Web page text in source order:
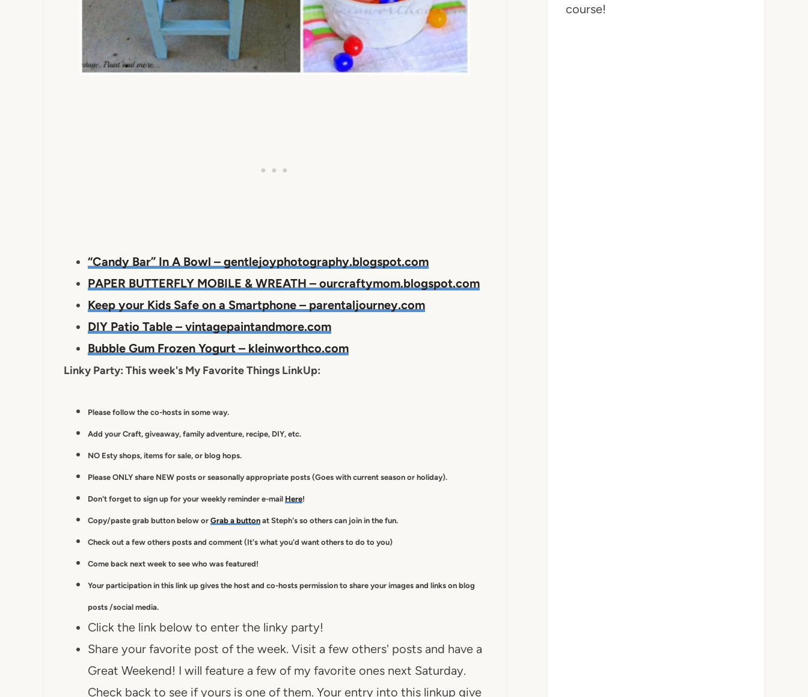
“Candy Bar” In A Bowl – gentlejoyphotography.blogspot.com
PAPER BUTTERFLY MOBILE & WREATH – ourcraftymom.blogspot.com
Keep your Kids Safe on a Smartphone – parentaljourney.com
DIY Patio Table – vintagepaintandmore.com
Bubble Gum Frozen Yogurt – kleinworthco.com
Linky Party: This week's My Favorite Things LinkUp:
Please follow the co-hosts in some way.
Add your Craft, giveaway, family adventure, recipe, DIY, etc.
NO Esty shops, items for sale, or blog hops.
Please ONLY share NEW posts or seasonally appropriate posts (Goes with current season or holiday).
Don't forget to sign up for your weekly reminder e-mail Here!
Copy/paste grab button below or Grab a buttonat Steph's so others can join in the fun.
Check out a few others posts and comment (It's what you'd want others to do to you)
Come back next week to see who was featured!
Your participation in this link up gives the host and co-hosts permission to share your images and links on blog
posts /social media.
Click the link below to enter the linky party!
Share your favorite post of the week. Visit a few others' posts and have a
Great Weekend! I will feature a few of my favorite ones next Saturday.
Check back to see if yours is one of them. Your entry into this linkup give
course!